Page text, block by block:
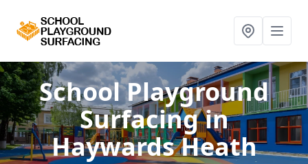
School Playground
Surfacingin
Haywards Heath